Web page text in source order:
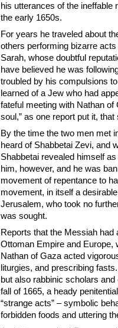
his utterances of the
the early 1650s.
For years he traveled about
others performing bizarre
Sarah, whose doubtful
have believed he was
troubled by his compulsions
learned of a Jew who had
fateful meeting with Nathan
soul,” as one report put it,
By the time the two men met
heard of Shabbetai Zevi, and
Shabbetai revealed himself
him, however, and he was
movement of repentance to
movement, in itself a
Jerusalem, who took no
was sought.
Reports that the Messiah
Ottoman Empire and Europe,
Nathan of Gaza acted
liturgies, and prescribing
but also rabbinic scholars
fall of 1665, a heady
“strange acts” – symbolic
forbidden foods and uttering